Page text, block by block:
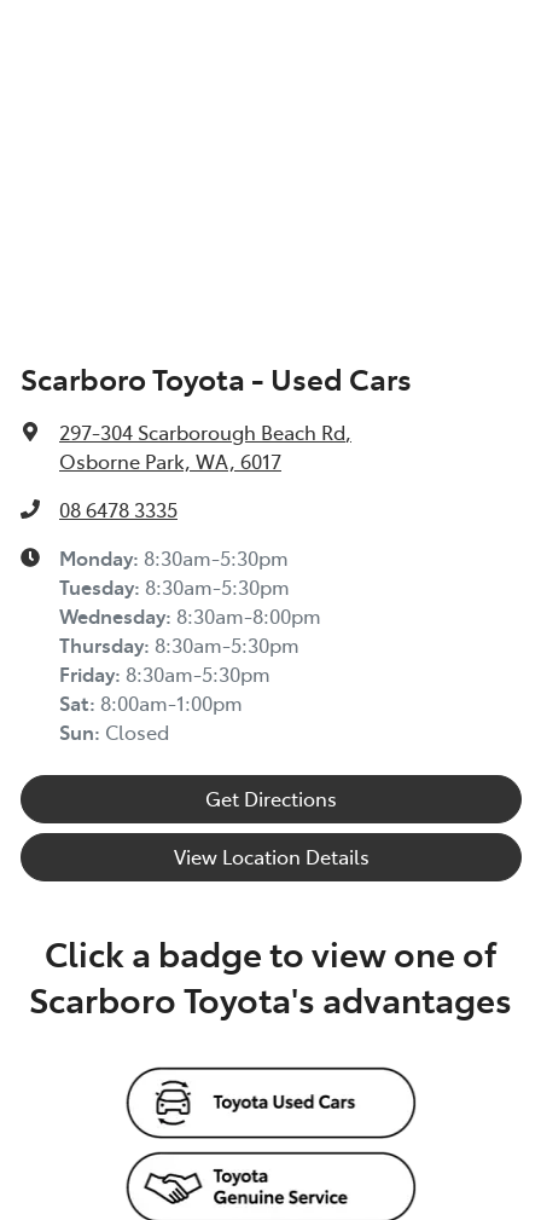
Scarboro Toyota - Used Cars
297-304 Scarborough Beach Rd,
Osborne Park, WA, 6017
08 6478 3335
Monday: 8:30am-5:30pm
Tuesday: 8:30am-5:30pm
Wednesday: 8:30am-8:00pm
Thursday: 8:30am-5:30pm
Friday: 8:30am-5:30pm
Sat: 8:00am-1:00pm
Sun: Closed
Get Directions
View Location Details
Click a badge to view one of
Scarboro Toyota's advantages